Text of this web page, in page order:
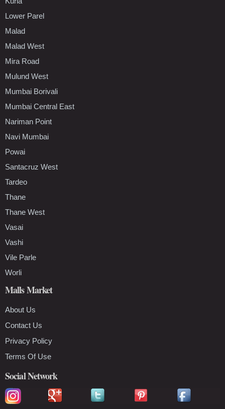
Lower Parel
Malad
Malad West
Mira Road
Mulund West
Mumbai Borivali
Mumbai Central East
Nariman Point
Navi Mumbai
Powai
Santacruz West
Tardeo
Thane
Thane West
Vasai
Vashi
Vile Parle
Worli
Malls Market
About Us
Contact Us
Privacy Policy
Terms Of Use
Social Network